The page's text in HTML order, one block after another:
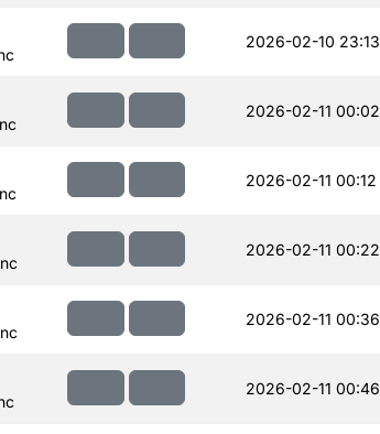
2026-02-10 23:13
2026-02-11 00:02
2026-02-11 00:12
2026-02-11 00:22
2026-02-11 00:36
2026-02-11 00:46